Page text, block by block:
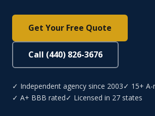
Get Your Free Quote
Call (440) 826-3676
✓ Independent agency since 2003✓ 15+ A-
✓ A+ BBB rated✓ Licensed in 27 states